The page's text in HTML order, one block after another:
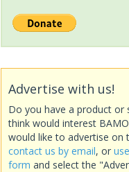
Advertise with us!
Do you have a product or
think would interest
would like to advertise on
contact us by email, or
form and select the